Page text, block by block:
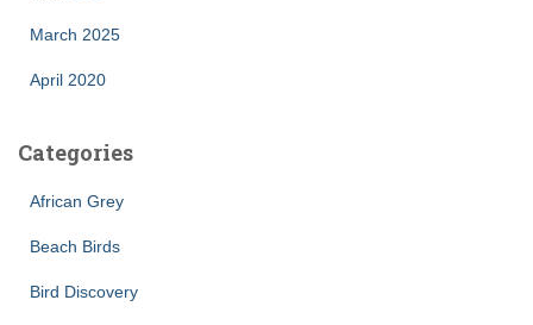
March 2025
April 2020
Categories
African Grey
Beach Birds
Bird Discovery